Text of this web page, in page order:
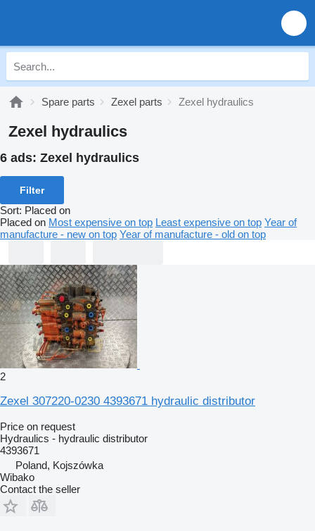
Spare parts Zexel parts Zexel hydraulics
Zexel hydraulics
6 ads: Zexel hydraulics
Filter
Sort: Placed on
Placed on Most expensive on top Least expensive on top Year of
manufacture - new on top Year of manufacture - old on top
2
Zexel 307220-0230 4393671 hydraulic distributor
Price on request
Hydraulics - hydraulic distributor
4393671
Poland, Kojszówka
Wibako
Contact the seller